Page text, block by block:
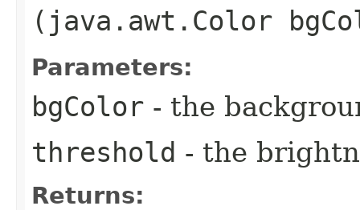
(java.awt.Color
Parameters:
bgColor - the
threshold - the
Returns: